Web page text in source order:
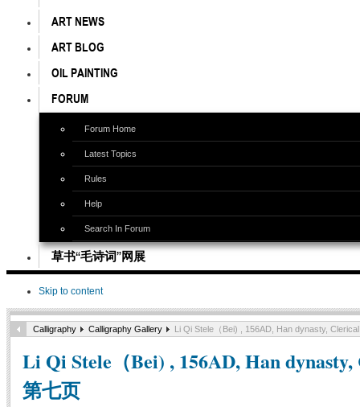
ART NEWS
ART BLOG
OIL PAINTING
FORUM
Forum Home
Latest Topics
Rules
Help
Search In Forum
草书“毛诗词”网展
Skip to content
Calligraphy Calligraphy Gallery Li Qi Stele（Bei) , 156AD, Han dynasty,
Li Qi Stele（Bei) , 156AD, Han
第七页